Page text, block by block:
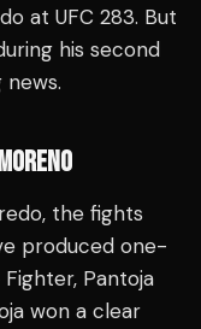
at UFC 283. But
his second
the fights
produced one-
Pantoja
won a clear